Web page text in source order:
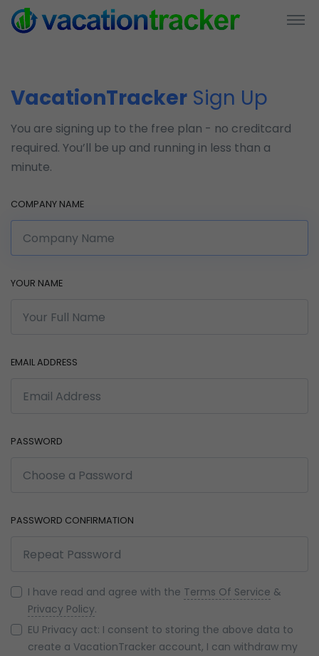
VacationTracker Sign Up
You are signing up to the free plan - no creditcard
required. You’ll be up and running in less than a
minute.
COMPANY NAME
YOUR NAME
EMAIL ADDRESS
PASSWORD
PASSWORD CONFIRMATION
I have read and agree with the Terms Of Service &
Privacy Policy.
EU Privacy act: I consent to storing the above data to
create a VacationTracker account, I can withdraw my